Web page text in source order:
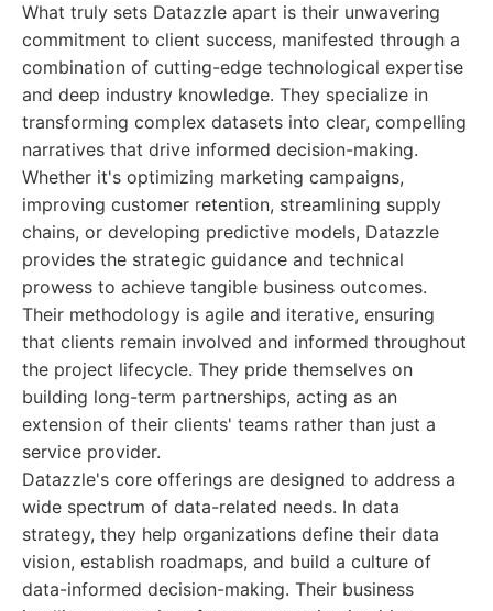
What truly sets Datazzle apart is their unwavering
commitment to client success, manifested through a
combination of cutting-edge technological expertise
and deep industry knowledge. They specialize in
transforming complex datasets into clear, compelling
narratives that drive informed decision-making.
Whether it's optimizing marketing campaigns,
improving customer retention, streamlining supply
chains, or developing predictive models, Datazzle
provides the strategic guidance and technical
prowess to achieve tangible business outcomes.
Their methodology is agile and iterative, ensuring
that clients remain involved and informed throughout
the project lifecycle. They pride themselves on
building long-term partnerships, acting as an
extension of their clients' teams rather than just a
service provider.
Datazzle's core offerings are designed to address a
wide spectrum of data-related needs. In data
strategy, they help organizations define their data
vision, establish roadmaps, and build a culture of
data-informed decision-making. Their business